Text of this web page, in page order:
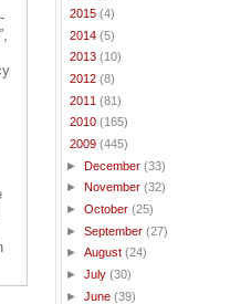
2015 (4)
2014 (5)
2013 (10)
2012 (8)
2011 (81)
2010 (165)
2009 (445)
► December (33)
► November (32)
► October (25)
► September (27)
► August (24)
► July (30)
► June (39)